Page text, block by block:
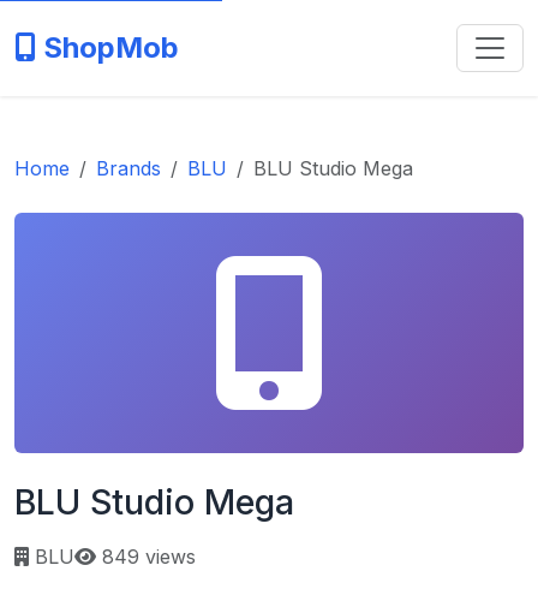
ShopMob
Home Brands BLU BLU Studio Mega
BLU Studio Mega
BLU Page views:
849 views